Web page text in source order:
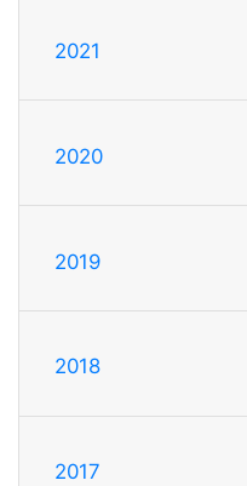
2021
2020
2019
2018
2017